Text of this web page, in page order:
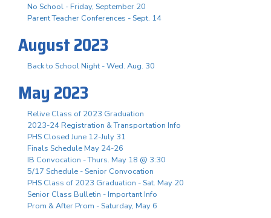
No School - Friday, September 20
Parent Teacher Conferences - Sept. 14
August 2023
Back to School Night - Wed. Aug. 30
May 2023
Relive Class of 2023 Graduation
2023-24 Registration & Transportation Info
PHS Closed June 12-July 31
Finals Schedule May 24-26
IB Convocation - Thurs. May 18 @ 3:30
5/17 Schedule - Senior Convocation
PHS Class of 2023 Graduation - Sat. May 20
Senior Class Bulletin - Important Info
Prom & After Prom - Saturday, May 6